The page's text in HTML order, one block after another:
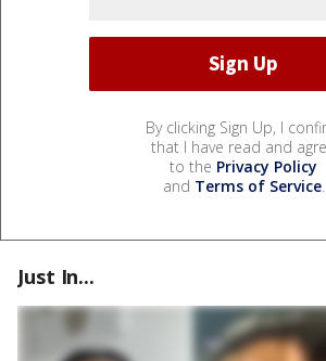
By clicking Sign Up, I
that I have read and
to the Privacy Policy
and Terms of Service.
Just In...